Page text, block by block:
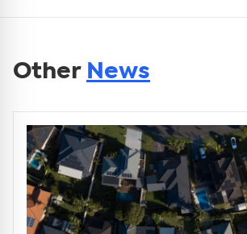
Other News